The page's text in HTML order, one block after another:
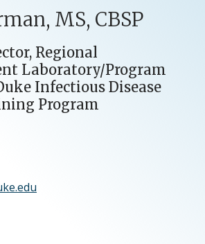
MS, CBSP
Regional
Laboratory/Program
Infectious Disease
Program